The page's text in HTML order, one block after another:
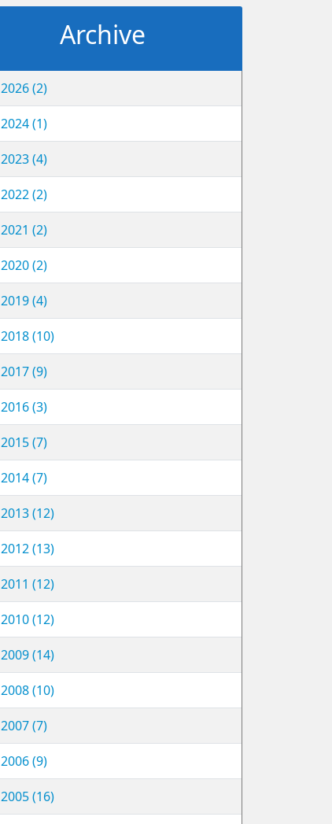
Archive
2026 (2)
2024 (1)
2023 (4)
2022 (2)
2021 (2)
2020 (2)
2019 (4)
2018 (10)
2017 (9)
2016 (3)
2015 (7)
2014 (7)
2013 (12)
2012 (13)
2011 (12)
2010 (12)
2009 (14)
2008 (10)
2007 (7)
2006 (9)
2005 (16)